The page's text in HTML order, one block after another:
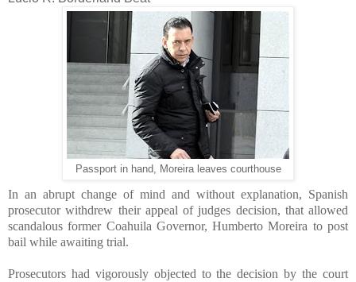
Passport in hand, Moreira leaves courthouse
In an abrupt change of mind and without explanation, Spanish
prosecutor withdrew their appeal of judges decision, that allowed
scandalous former Coahuila Governor, Humberto Moreira to post
bail while awaiting trial.
Prosecutors had vigorously objected to the decision by the court